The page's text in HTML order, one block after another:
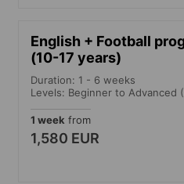
English + Football
(10-17 years)
Duration: 1 - 6 weeks
Levels: Beginner to Advanced
1 week from
1,580 EUR